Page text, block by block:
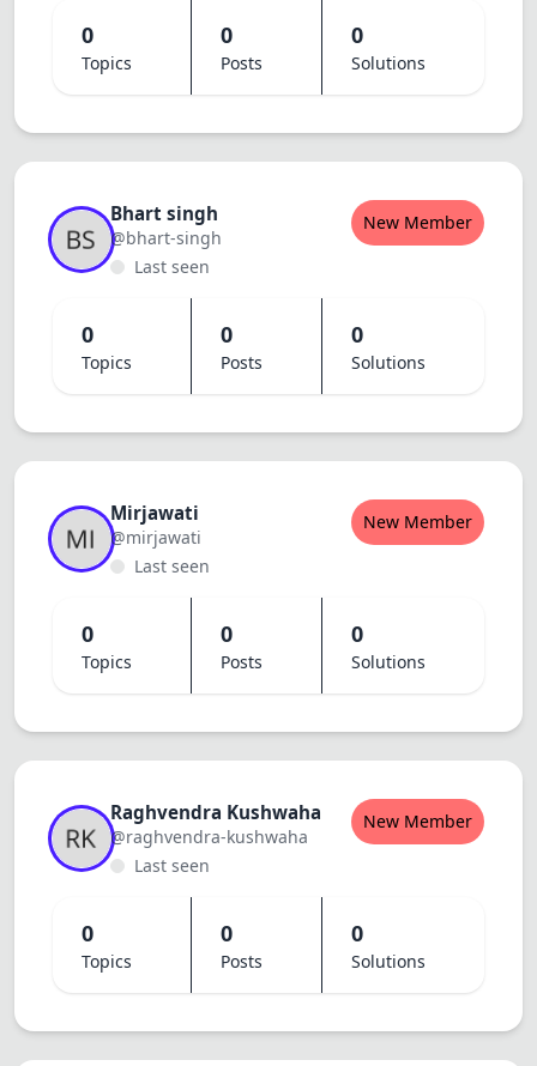
0
Topics
0
Posts
0
Solutions
Bhart singh
@bhart-singh
Last seen
New Member
0
Topics
0
Posts
0
Solutions
Mirjawati
@mirjawati
Last seen
New Member
0
Topics
0
Posts
0
Solutions
Raghvendra Kushwaha
@raghvendra-kushwaha
Last seen
New Member
0
Topics
0
Posts
0
Solutions